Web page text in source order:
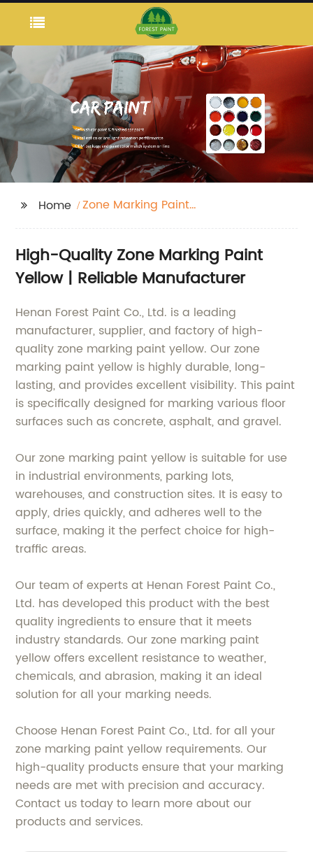
Home
Zone Marking Paint
High-Quality Zone Marking Paint
Yellow | Reliable Manufacturer
Henan Forest Paint Co., Ltd. is a leading
manufacturer, supplier, and factory of high-
quality zone marking paint yellow. Our zone
marking paint yellow is highly durable, long-
lasting, and provides excellent visibility. This paint
is specifically designed for marking various floor
surfaces such as concrete, asphalt, and gravel.
Our zone marking paint yellow is suitable for use
in industrial environments, parking lots,
warehouses, and construction sites. It is easy to
apply, dries quickly, and adheres well to the
surface, making it the perfect choice for high-
traffic areas.
Our team of experts at Henan Forest Paint Co.,
Ltd. has developed this product with the best
quality ingredients to ensure that it meets
industry standards. Our zone marking paint
yellow offers excellent resistance to weather,
chemicals, and abrasion, making it an ideal
solution for all your marking needs.
Choose Henan Forest Paint Co., Ltd. for all your
zone marking paint yellow requirements. Our
high-quality products ensure that your marking
needs are met with precision and accuracy.
Contact us today to learn more about our
products and services.